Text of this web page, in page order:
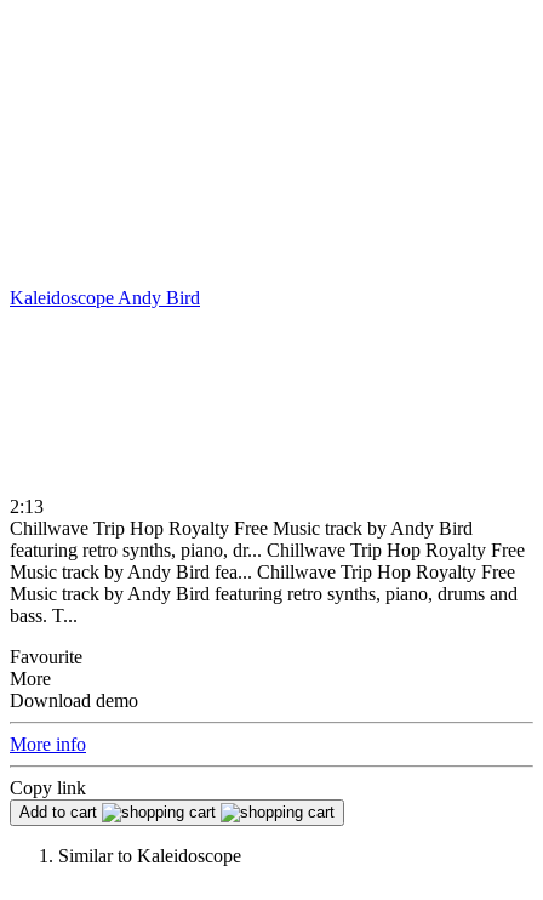
Kaleidoscope Andy Bird
2:13
Chillwave Trip Hop Royalty Free Music track by Andy Bird
featuring retro synths, piano, dr... Chillwave Trip Hop Royalty Free
Music track by Andy Bird fea... Chillwave Trip Hop Royalty Free
Music track by Andy Bird featuring retro synths, piano, drums and
bass. T...
Favourite
More
Download demo
More info
Copy link
Add to cart
Similar to Kaleidoscope